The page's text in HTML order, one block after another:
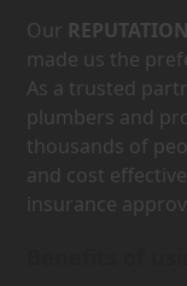
Our REPUTATION
made us the
As a trusted
plumbers and
thousands of
and cost
insurance